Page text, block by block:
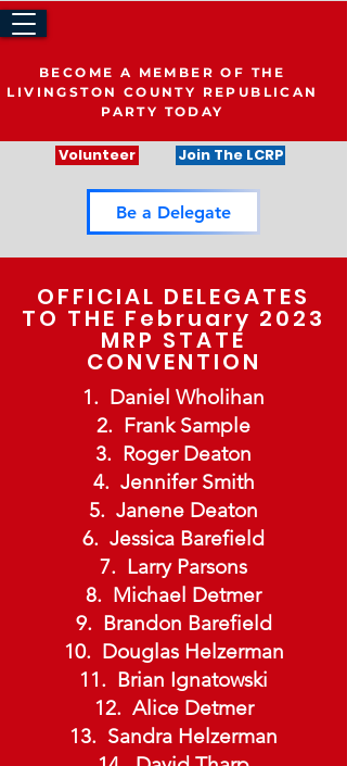
BECOME A MEMBER OF THE
LIVINGSTON COUNTY REPUBLICAN
PARTY TODAY
Join The LCRP
Volunteer
Be a Delegate
OFFICIAL DELEGATES
TO THE February 2023
MRP STATE
CONVENTION
Daniel Wholihan
Frank Sample
Roger Deaton
Jennifer Smith
Janene Deaton
Jessica Barefield
Larry Parsons
Michael Detmer
Brandon Barefield
Douglas Helzerman
Brian Ignatowski
Alice Detmer
Sandra Helzerman